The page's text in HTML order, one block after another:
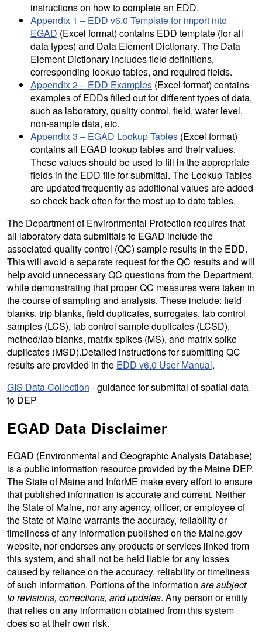
instructions on how to complete an EDD.
Appendix 1 – EDD v6.0 Template for import into
EGAD (Excel format) contains EDD template (for all
data types) and Data Element Dictionary. The Data
Element Dictionary includes field definitions,
corresponding lookup tables, and required fields.
Appendix 2 – EDD Examples (Excel format) contains
examples of EDDs filled out for different types of data,
such as laboratory, quality control, field, water level,
non-sample data, etc.
Appendix 3 – EGAD Lookup Tables (Excel format)
contains all EGAD lookup tables and their values.
These values should be used to fill in the appropriate
fields in the EDD file for submittal. The Lookup Tables
are updated frequently as additional values are added
so check back often for the most up to date tables.
The Department of Environmental Protection requires that
all laboratory data submittals to EGAD include the
associated quality control (QC) sample results in the EDD.
This will avoid a separate request for the QC results and will
help avoid unnecessary QC questions from the Department,
while demonstrating that proper QC measures were taken in
the course of sampling and analysis. These include: field
blanks, trip blanks, field duplicates, surrogates, lab control
samples (LCS), lab control sample duplicates (LCSD),
method/lab blanks, matrix spikes (MS), and matrix spike
duplicates (MSD).Detailed instructions for submitting QC
results are provided in the EDD v6.0 User Manual.
GIS Data Collection - guidance for submittal of spatial data
to DEP
EGAD Data Disclaimer
EGAD (Environmental and Geographic Analysis Database)
is a public information resource provided by the Maine DEP.
The State of Maine and InforME make every effort to ensure
that published information is accurate and current. Neither
the State of Maine, nor any agency, officer, or employee of
the State of Maine warrants the accuracy, reliability or
timeliness of any information published on the Maine.gov
website, nor endorses any products or services linked from
this system, and shall not be held liable for any losses
caused by reliance on the accuracy, reliability or timeliness
of such information. Portions of the information are subject
to revisions, corrections, and updates. Any person or entity
that relies on any information obtained from this system
does so at their own risk.